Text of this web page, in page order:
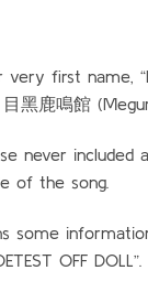
first name,
黑鹿鳴館
never included
of the song.
some
OFF